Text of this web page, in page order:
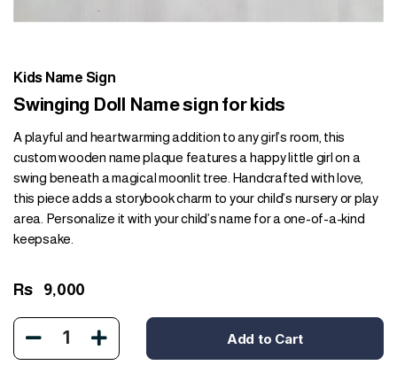
Kids Name Sign
Swinging Doll Name sign for kids
A playful and heartwarming addition to any girl’s room, this
custom wooden name plaque features a happy little girl on a
swing beneath a magical moonlit tree. Handcrafted with love,
this piece adds a storybook charm to your child’s nursery or play
area. Personalize it with your child’s name for a one-of-a-kind
keepsake.
Rs 9,000
1 Add to Cart